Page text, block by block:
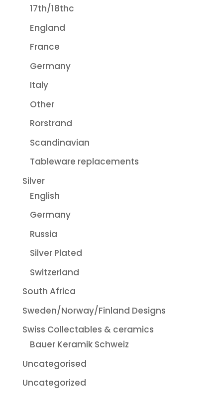
17th/18thc
England
France
Germany
Italy
Other
Rorstrand
Scandinavian
Tableware replacements
Silver
English
Germany
Russia
Silver Plated
Switzerland
South Africa
Sweden/Norway/Finland Designs
Swiss Collectables & ceramics
Bauer Keramik Schweiz
Uncategorised
Uncategorized